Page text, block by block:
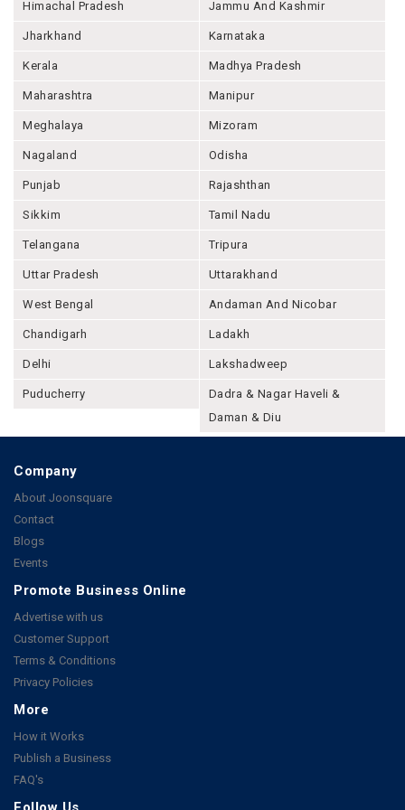
Himachal Pradesh Jammu And Kashmir
Jharkhand Karnataka
Kerala Madhya Pradesh
Maharashtra Manipur
Meghalaya Mizoram
Nagaland Odisha
Punjab Rajashthan
Sikkim Tamil Nadu
Telangana Tripura
Uttar Pradesh Uttarakhand
West Bengal Andaman And Nicobar
Chandigarh Ladakh
Delhi Lakshadweep
Puducherry
Dadra & Nagar Haveli &
Daman & Diu
Company
About Joonsquare
Contact
Blogs
Events
Promote Business Online
Advertise with us
Customer Support
Terms & Conditions
Privacy Policies
More
How it Works
Publish a Business
FAQ's